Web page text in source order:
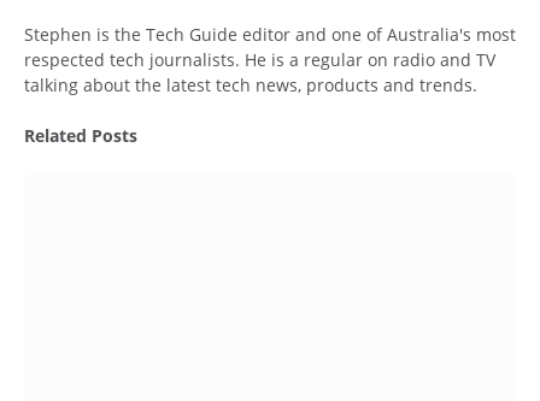
Stephen is the Tech Guide editor and one of Australia's most
respected tech journalists. He is a regular on radio and TV
talking about the latest tech news, products and trends.
Related Posts